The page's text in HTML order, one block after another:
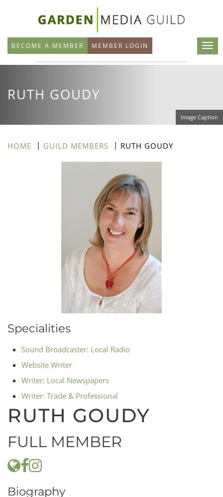
main
content
BECOME A MEMBER MEMBER LOGIN
RUTH GOUDY
Image Caption
HOME GUILD MEMBERS RUTH GOUDY
Specialities
Sound Broadcaster: Local Radio
Website Writer
Writer: Local Newspapers
Writer: Trade & Professional
RUTH GOUDY
FULL MEMBER
Biography